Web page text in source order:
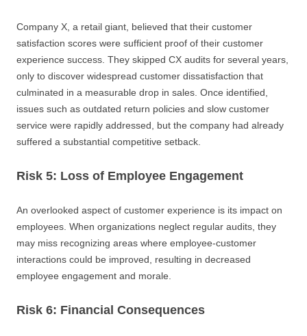
Company X, a retail giant, believed that their customer
satisfaction scores were sufficient proof of their customer
experience success. They skipped CX audits for several years,
only to discover widespread customer dissatisfaction that
culminated in a measurable drop in sales. Once identified,
issues such as outdated return policies and slow customer
service were rapidly addressed, but the company had already
suffered a substantial competitive setback.
Risk 5: Loss of Employee Engagement
An overlooked aspect of customer experience is its impact on
employees. When organizations neglect regular audits, they
may miss recognizing areas where employee-customer
interactions could be improved, resulting in decreased
employee engagement and morale.
Risk 6: Financial Consequences